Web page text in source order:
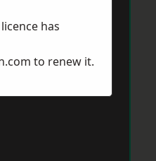
has
to renew it.